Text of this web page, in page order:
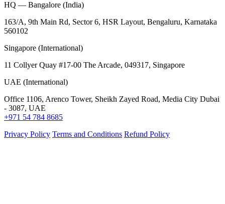
HQ — Bangalore (India)
163/A, 9th Main Rd, Sector 6, HSR Layout, Bengaluru, Karnataka
560102
Singapore (International)
11 Collyer Quay #17-00 The Arcade, 049317, Singapore
UAE (International)
Office 1106, Arenco Tower, Sheikh Zayed Road, Media City Dubai
- 3087, UAE
+971 54 784 8685
Privacy Policy Terms and Conditions Refund Policy